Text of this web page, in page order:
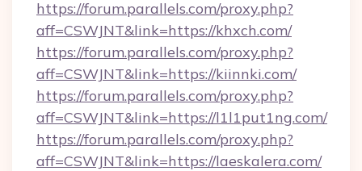
https://forum.parallels.com/proxy.php?
aff=CSWJNT&link=https://khxch.com/
https://forum.parallels.com/proxy.php?
aff=CSWJNT&link=https://kiinnki.com/
https://forum.parallels.com/proxy.php?
aff=CSWJNT&link=https://l1l1put1ng.com/
https://forum.parallels.com/proxy.php?
aff=CSWJNT&link=https://laeskalera.com/